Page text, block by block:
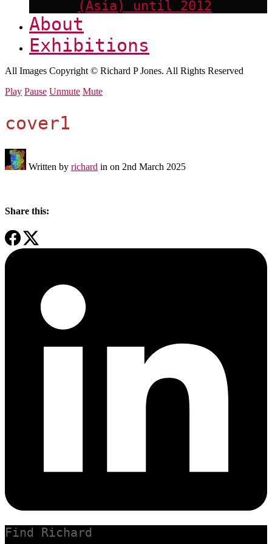
(Asia) until 2012
About
Exhibitions
All Images Copyright © Richard P Jones. All Rights Reserved
Play Pause Unmute Mute
cover1
Written by richard in on 2nd March 2025
Share this:
Find Richard